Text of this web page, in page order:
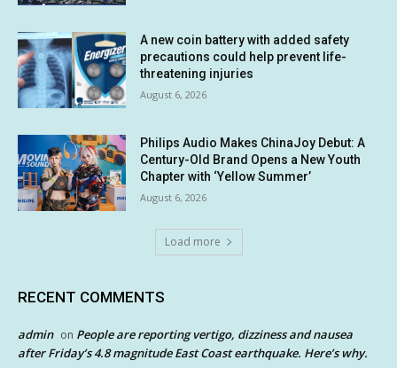
A new coin battery with added safety
precautions could help prevent life-
threatening injuries
August 6, 2026
Philips Audio Makes ChinaJoy Debut: A
Century-Old Brand Opens a New Youth
Chapter with ‘Yellow Summer’
August 6, 2026
Load more
RECENT COMMENTS
admin on People are reporting vertigo, dizziness and nausea
after Friday’s 4.8 magnitude East Coast earthquake. Here’s why.